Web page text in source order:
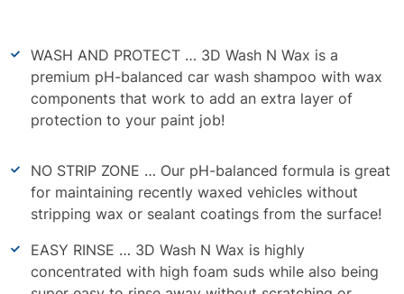
WASH AND PROTECT … 3D Wash N Wax is a
premium pH-balanced car wash shampoo with wax
components that work to add an extra layer of
protection to your paint job!
NO STRIP ZONE … Our pH-balanced formula is great
for maintaining recently waxed vehicles without
stripping wax or sealant coatings from the surface!
EASY RINSE … 3D Wash N Wax is highly
concentrated with high foam suds while also being